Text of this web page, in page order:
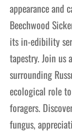
appearance and
Beechwood
its in-edibility
tapestry. Join us
surrounding
ecological role
foragers.
fungus,